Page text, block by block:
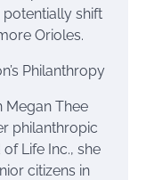
shift
Orioles.
Philanthropy
Megan Thee
philanthropic
Life Inc., she
citizens in